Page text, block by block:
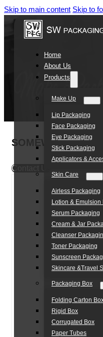
Skip to main content Skip to
Home
About Us
Products
Make Up
Lip Packaging
Face Packaging
Eye Packaging
Stick Packaging
Applicators &
Skin Care
Airless Packaging
Lotion & Emulsion
Serum Packaging
Cream & Jar
Cleanser
Toner Packaging
Sunscreen
Skincare &Travel
Packaging Box
Folding Carton
Rigid Box
Corrugated Box
Paper Tubes
SOMEWANG
Contact Us